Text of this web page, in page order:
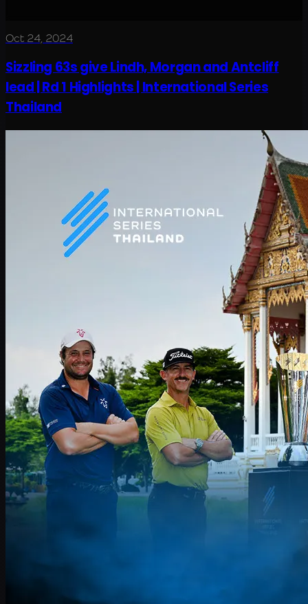
Oct 24, 2024
Sizzling 63s give Lindh, Morgan and Antcliff
lead | Rd 1 Highlights | International Series
Thailand